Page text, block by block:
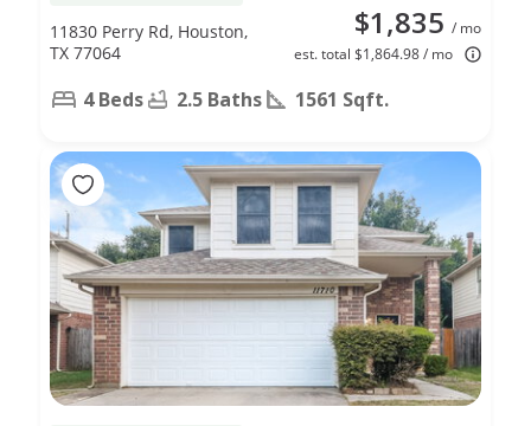
$1,835 / mo
est. total $1,864.98 / mo
11830 Perry Rd, Houston,
TX 77064
4 Beds 2.5 Baths 1561 Sqft.